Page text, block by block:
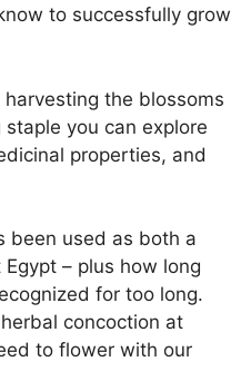
to successfully grow
the blossoms
you can explore
properties, and
been used as both a
– plus how long
for too long.
concoction at
to flower with our